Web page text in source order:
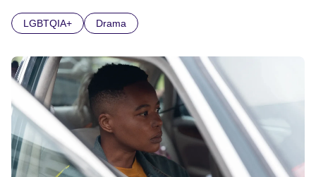
familiar face to millions in the UK. La Rue hosted his own
live show from the London Palladium. Alongside his glitzy
public persona La Rue had a complex personal life,
including a web of relationships with both his male
manager and his devoted female costume designer.
LGBTQIA+ Drama